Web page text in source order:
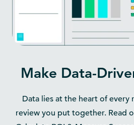
Make Data-
Data lies at the heart of
review you put together. Read